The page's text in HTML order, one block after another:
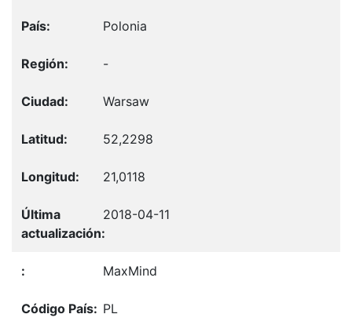
Polonia
-
Warsaw
52,2298
21,0118
2018-04-11
MaxMind
PL